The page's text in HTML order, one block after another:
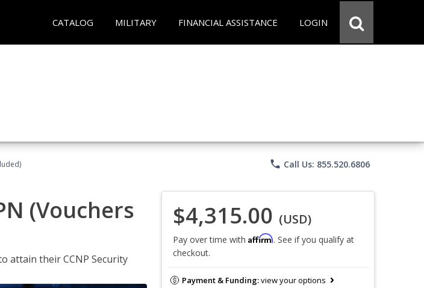
CATALOG MILITARY FINANCIAL ASSISTANCE LOGIN
phone Call Us: 855.520.6806
(Vouchers
attain their CCNP Security
$4,315.00 (USD)
Pay over time with Affirm. See if you qualify at
checkout.
Payment & Funding:view your options